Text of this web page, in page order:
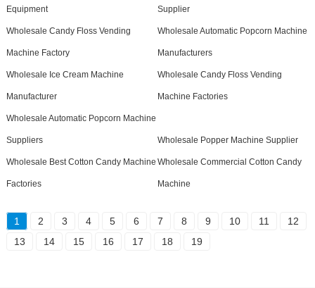
Equipment Supplier
Wholesale Candy Floss Vending
Machine Factory
Wholesale Automatic Popcorn Machine
Manufacturers
Wholesale Ice Cream Machine
Manufacturer
Wholesale Candy Floss Vending
Machine Factories
Wholesale Automatic Popcorn Machine
Suppliers Wholesale Popper Machine Supplier
Wholesale Best Cotton Candy Machine
Factories
Wholesale Commercial Cotton Candy
Machine
1 2 3 4 5 6 7 8 9 10 11
12
13
14 15 16 17 18 19